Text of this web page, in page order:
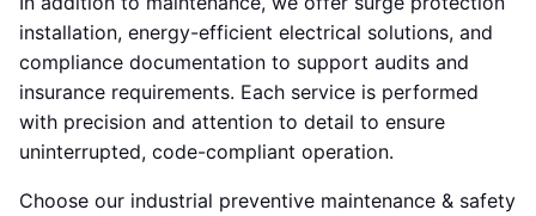
installation, energy-efficient electrical solutions, and
compliance documentation to support audits and
insurance requirements. Each service is performed
with precision and attention to detail to ensure
uninterrupted, code-compliant operation.
Choose our industrial preventive maintenance & safety